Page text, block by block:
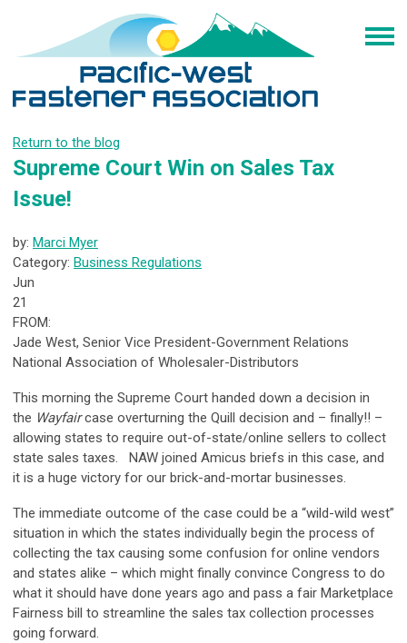
Return to the blog
Supreme Court Win on Sales Tax
Issue!
by: Marci Myer
Category: Business Regulations
Jun
21
FROM:
Jade West, Senior Vice President-Government Relations
National Association of Wholesaler-Distributors
This morning the Supreme Court handed down a decision in
the Wayfaircase overturning the Quill decision and – finally!! –
allowing states to require out-of-state/online sellers to collect
state sales taxes. NAW joined Amicus briefs in this case, and
it is a huge victory for our brick-and-mortar businesses.
The immediate outcome of the case could be a “wild-wild west”
situation in which the states individually begin the process of
collecting the tax causing some confusion for online vendors
and states alike – which might finally convince Congress to do
what it should have done years ago and pass a fair Marketplace
Fairness bill to streamline the sales tax collection processes
going forward.